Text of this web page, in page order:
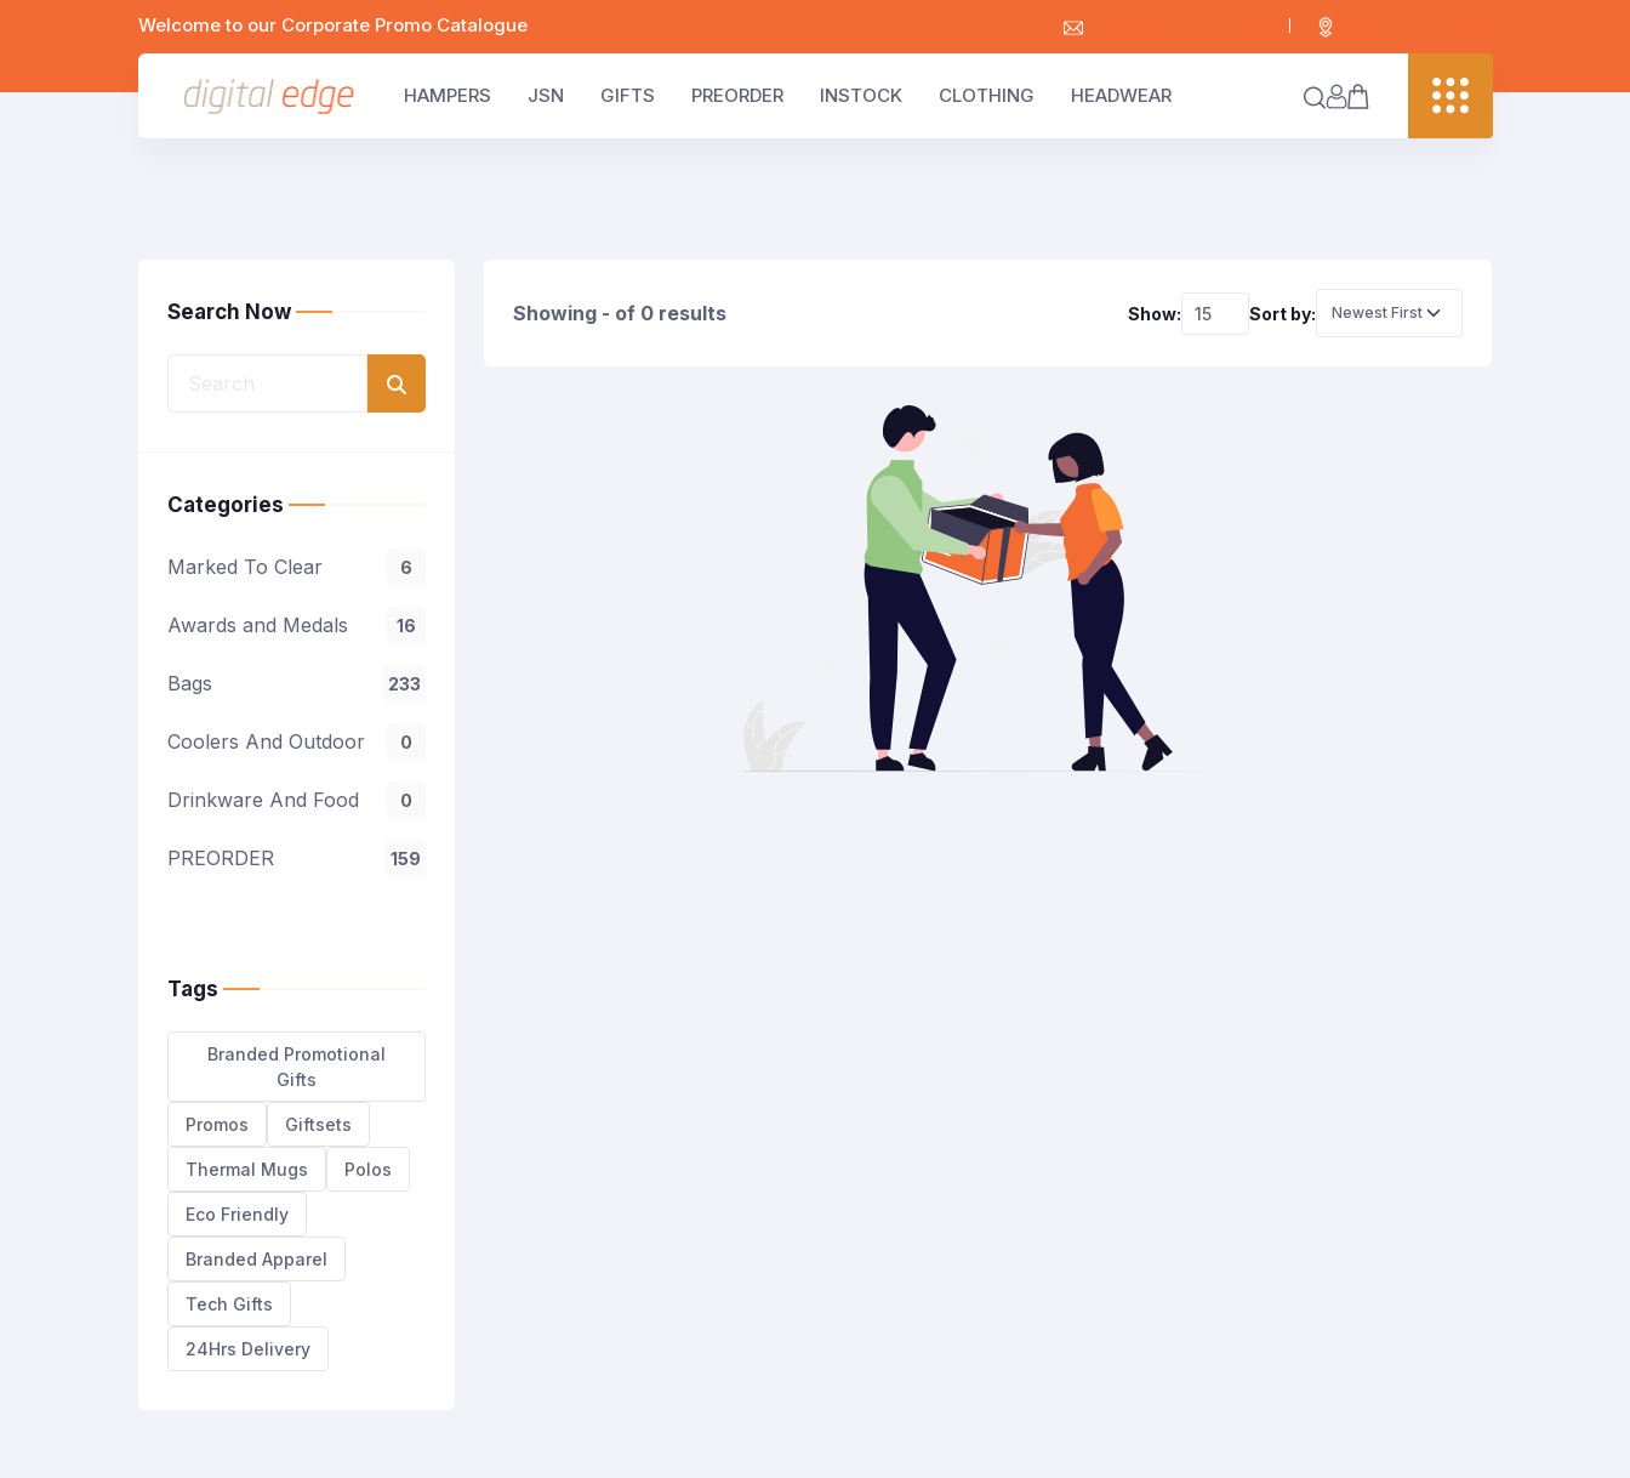
Welcome to our Corporate Promo Catalogue
HAMPERS JSN GIFTS PREORDER INSTOCK CLOTHING HEADWEAR
Search Now
Categories
Marked To Clear 6
Awards and Medals 16
Bags 233
Coolers And Outdoor 0
Drinkware And Food 0
PREORDER 159
Tags
Branded Promotional
Gifts
Promos Giftsets
Thermal Mugs Polos
Eco Friendly
Branded Apparel
Tech Gifts
24Hrs Delivery
Showing - of 0 results Show: Sort by: